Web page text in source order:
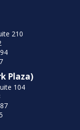
210
Plaza)
104